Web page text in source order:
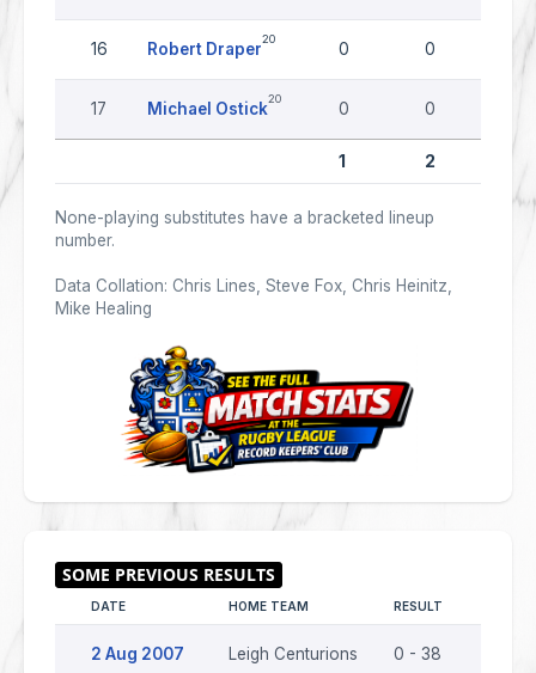
16 Robert Draper
20
0 0
17 Michael Ostick
20
0 0
1 2
None-playing substitutes have a bracketed lineup
number.
Data Collation: Chris Lines, Steve Fox, Chris Heinitz,
Mike Healing
DATE HOME TEAM RESULT
2 Aug 2007 Leigh Centurions 0 - 38